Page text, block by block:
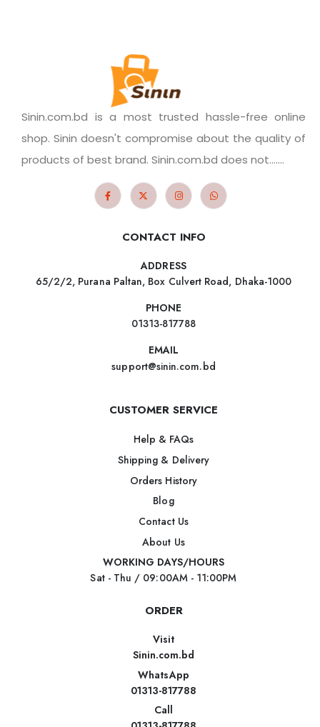
Sinin.com.bd is a most trusted hassle-free online
shop. Sinin doesn't compromise about the quality of
products of best brand. Sinin.com.bd does not.......
CONTACT INFO
ADDRESS
65/2/2, Purana Paltan, Box Culvert Road, Dhaka-1000
PHONE
01313-817788
EMAIL
support@sinin.com.bd
CUSTOMER SERVICE
Help & FAQs
Shipping & Delivery
Orders History
Blog
Contact Us
About Us
WORKING DAYS/HOURS
Sat - Thu / 09:00AM - 11:00PM
ORDER
Visit
Sinin.com.bd
WhatsApp
01313-817788
Call